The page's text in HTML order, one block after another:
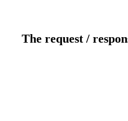
The request /